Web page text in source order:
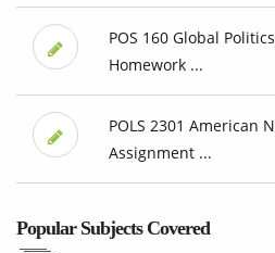
POS 160 Global
Homework ...
POLS 2301 American
Assignment ...
Popular Subjects Covered